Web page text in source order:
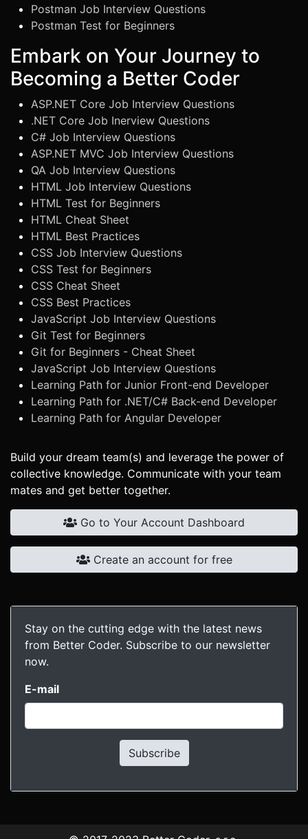
Postman Job Interview Questions
Postman Test for Beginners
Embark on Your Journey to
Becoming a Better Coder
ASP.NET Core Job Interview Questions
.NET Core Job Inerview Questions
C# Job Interview Questions
ASP.NET MVC Job Interview Questions
QA Job Interview Questions
HTML Job Interview Questions
HTML Test for Beginners
HTML Cheat Sheet
HTML Best Practices
CSS Job Interview Questions
CSS Test for Beginners
CSS Cheat Sheet
CSS Best Practices
JavaScript Job Interview Questions
Git Test for Beginners
Git for Beginners - Cheat Sheet
JavaScript Job Interview Questions
Learning Path for Junior Front-end Developer
Learning Path for .NET/C# Back-end Developer
Learning Path for Angular Developer
Build your dream team(s) and leverage the power of
collective knowledge. Communicate with your team
mates and get better together.
Go to Your Account Dashboard
Create an account for free
Stay on the cutting edge with the latest news
from Better Coder. Subscribe to our newsletter
now.
E-mail
Subscribe